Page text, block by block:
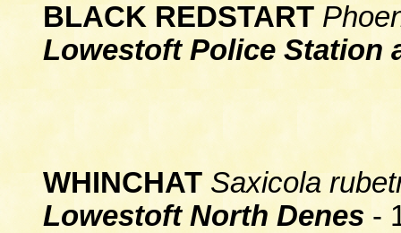
BLACK REDSTART
Lowestoft Police Station
WHINCHAT Saxicola
Lowestoft North Denes -